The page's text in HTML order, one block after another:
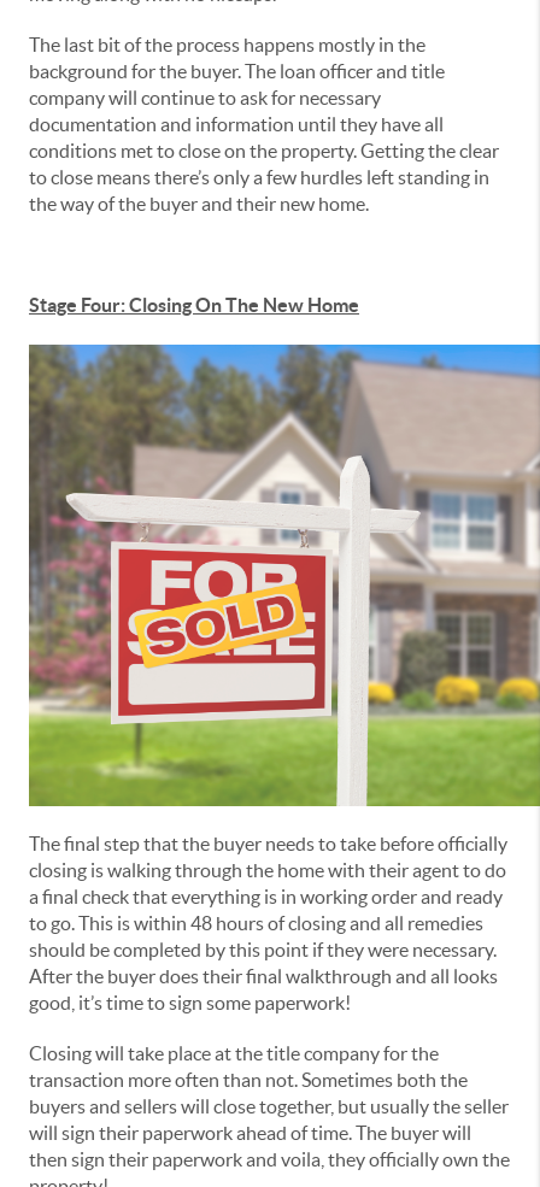
The last bit of the process happens mostly in the
background for the buyer. The loan officer and title
company will continue to ask for necessary
documentation and information until they have all
conditions met to close on the property. Getting the clear
to close means there’s only a few hurdles left standing in
the way of the buyer and their new home.
Stage Four: Closing On The New Home
The final step that the buyer needs to take before officially
closing is walking through the home with their agent to do
a final check that everything is in working order and ready
to go. This is within 48 hours of closing and all remedies
should be completed by this point if they were necessary.
After the buyer does their final walkthrough and all looks
good, it’s time to sign some paperwork!
Closing will take place at the title company for the
transaction more often than not. Sometimes both the
buyers and sellers will close together, but usually the seller
will sign their paperwork ahead of time. The buyer will
then sign their paperwork and voila, they officially own the